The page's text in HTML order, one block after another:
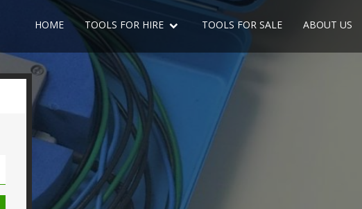
HOME TOOLS FOR HIRE TOOLS FOR SALE ABOUT US